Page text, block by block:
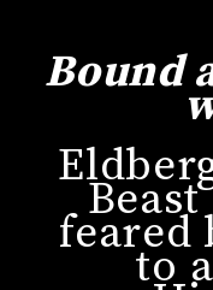
Bound
feared
to